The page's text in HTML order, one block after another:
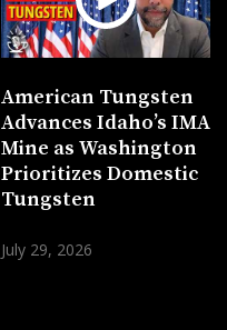
American Tungsten
Advances Idaho’s IMA
Mine as Washington
Prioritizes Domestic
Tungsten
July 29, 2026